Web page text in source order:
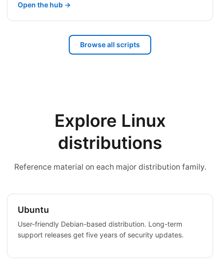
Open the hub →
Browse all scripts
Explore Linux
distributions
Reference material on each major distribution family.
Ubuntu
User-friendly Debian-based distribution. Long-term
support releases get five years of security updates.